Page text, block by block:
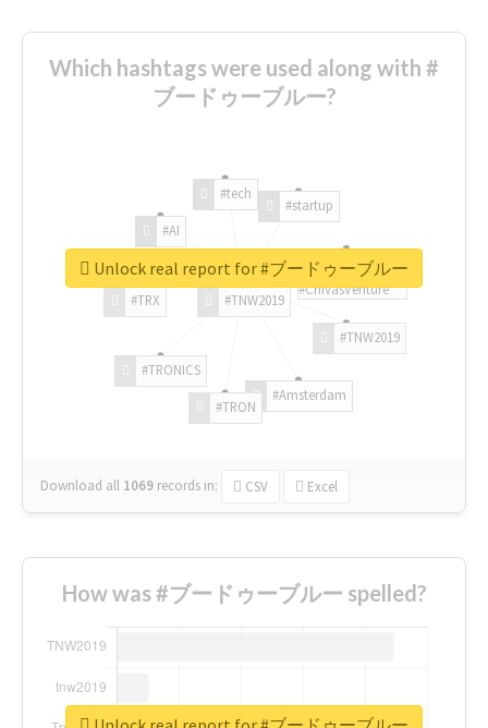
Which hashtags were used along with #
ブードゥーブルー?
#TNW2019
#TNW2019
#Amsterdam
#TRON
#TRONICS
#TRX
#AI
#tech
#startup
#ChivasVenture
Download all 1069 records in: CSV Excel
Unlock real report for #ブードゥーブルー
How was #ブードゥーブルー spelled?